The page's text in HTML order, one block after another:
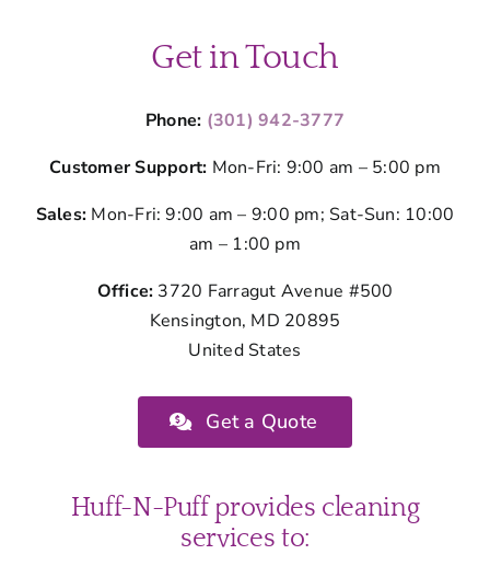
Get in Touch
Phone: (301) 942-3777
Customer Support: Mon-Fri: 9:00 am – 5:00 pm
Sales: Mon-Fri: 9:00 am – 9:00 pm; Sat-Sun: 10:00
am – 1:00 pm
Office: 3720 Farragut Avenue #500
Kensington, MD 20895
United States
Get a Quote
Huff-N-Puff provides cleaning
services to: